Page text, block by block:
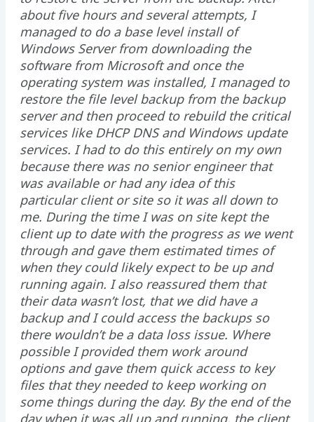
about five hours and several attempts, I
managed to do a base level install of
Windows Server from downloading the
software from Microsoft and once the
operating system was installed, I managed to
restore the file level backup from the backup
server and then proceed to rebuild the critical
services like DHCP DNS and Windows update
services. I had to do this entirely on my own
because there was no senior engineer that
was available or had any idea of this
particular client or site so it was all down to
me. During the time I was on site kept the
client up to date with the progress as we went
through and gave them estimated times of
when they could likely expect to be up and
running again. I also reassured them that
their data wasn’t lost, that we did have a
backup and I could access the backups so
there wouldn’t be a data loss issue. Where
possible I provided them work around
options and gave them quick access to key
files that they needed to keep working on
some things during the day. By the end of the
day when it was all up and running, the client